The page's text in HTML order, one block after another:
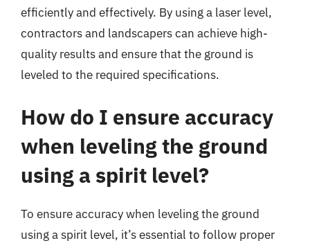
efficiently and effectively. By using a laser level,
contractors and landscapers can achieve high-
quality results and ensure that the ground is
leveled to the required specifications.
How do I ensure accuracy
when leveling the ground
using a spirit level?
To ensure accuracy when leveling the ground
using a spirit level, it’s essential to follow proper